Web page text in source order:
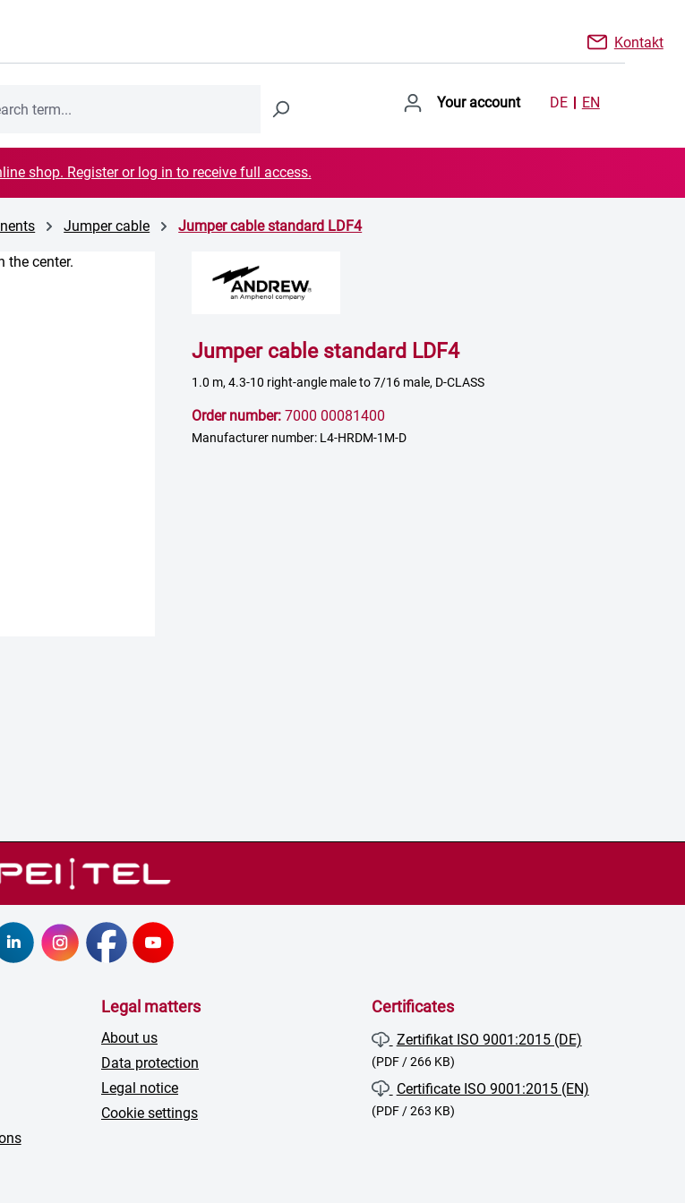
Kontakt
Your account DE EN
shop. Register or log in to receive full access.
Jumper cable Jumper cable standard LDF4
Jumper cable standard LDF4
1.0 m, 4.3-10 right-angle male to 7/16 male, D-CLASS
Order number: 7000 00081400
Manufacturer number: L4-HRDM-1M-D
Legal matters
About us
Data protection
Legal notice
Cookie settings
Certificates
Zertifikat ISO 9001:2015 (DE)
(PDF / 266 KB)
Certificate ISO 9001:2015 (EN)
(PDF / 263 KB)